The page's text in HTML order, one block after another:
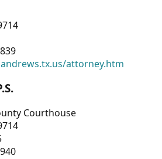
attorney.htm
Courthouse